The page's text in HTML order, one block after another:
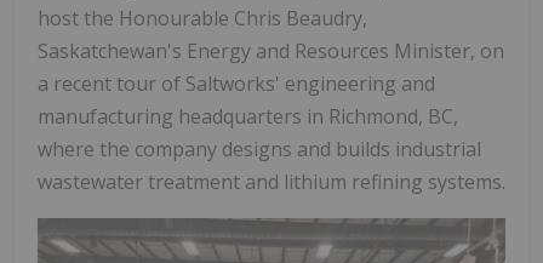
host the Honourable Chris Beaudry,
Saskatchewan's Energy and Resources Minister, on
a recent tour of Saltworks' engineering and
manufacturing headquarters in Richmond, BC,
where the company designs and builds industrial
wastewater treatment and lithium refining systems.